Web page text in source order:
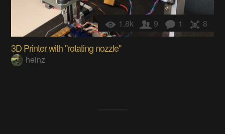
1.8k 9 1 8
3D Printer with "rotating nozzle"
heinz